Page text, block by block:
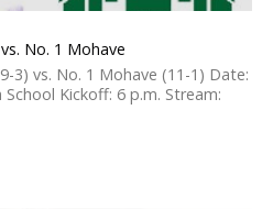
No. 1 Mohave
3) vs. No. 1 Mohave (11-1) Date:
Kickoff: 6 p.m. Stream: